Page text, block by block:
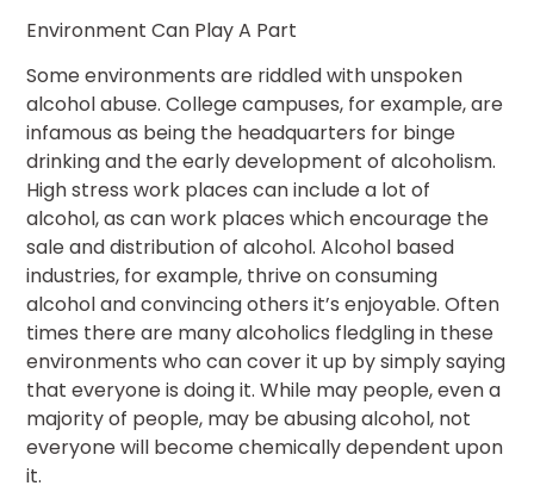
Environment Can Play A Part
Some environments are riddled with unspoken
alcohol abuse. College campuses, for example, are
infamous as being the headquarters for binge
drinking and the early development of alcoholism.
High stress work places can include a lot of
alcohol, as can work places which encourage the
sale and distribution of alcohol. Alcohol based
industries, for example, thrive on consuming
alcohol and convincing others it’s enjoyable. Often
times there are many alcoholics fledgling in these
environments who can cover it up by simply saying
that everyone is doing it. While may people, even a
majority of people, may be abusing alcohol, not
everyone will become chemically dependent upon
it.